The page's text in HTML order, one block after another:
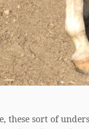
these sort of